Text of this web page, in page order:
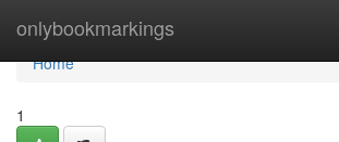
onlybookmarkings
Home
Home
1